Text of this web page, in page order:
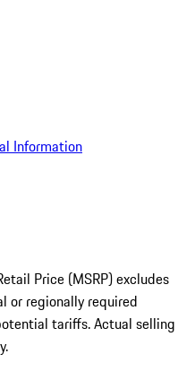
Information
Price (MSRP) excludes
or regionally required
tariffs. Actual selling